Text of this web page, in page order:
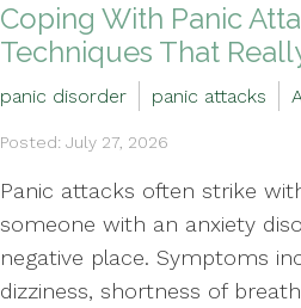
Coping With Panic
Techniques That
panic disorder panic attacks
Posted: July 27, 2026
Panic attacks often strike
someone with an anxiety
negative place. Symptoms
dizziness, shortness of